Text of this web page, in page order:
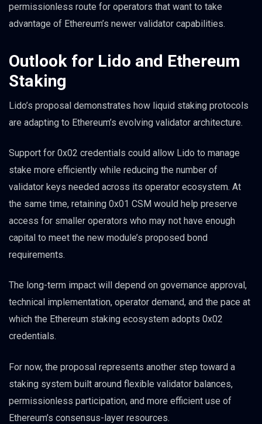
permissionless route for operators that want to take
advantage of Ethereum’s newer validator capabilities.
Outlook for Lido and Ethereum
Staking
Lido’s proposal demonstrates how liquid staking protocols
are adapting to Ethereum’s evolving validator architecture.
Support for 0x02 credentials could allow Lido to manage
stake more efficiently while reducing the number of
validator keys needed across its operator ecosystem. At
the same time, retaining 0x01 CSM would help preserve
access for smaller operators who may not have enough
capital to meet the new module’s proposed bond
requirements.
The long-term impact will depend on governance approval,
technical implementation, operator demand, and the pace at
which the Ethereum staking ecosystem adopts 0x02
credentials.
For now, the proposal represents another step toward a
staking system built around flexible validator balances,
permissionless participation, and more efficient use of
Ethereum’s consensus-layer resources.